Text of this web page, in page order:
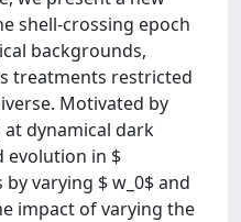
shell-crossing epoch
backgrounds,
treatments restricted
Motivated by
dynamical dark
evolution in $
varying $ w_0$ and
impact of varying the